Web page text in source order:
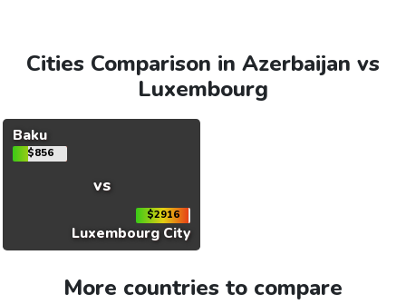
Cities Comparison in Azerbaijan vs
Luxembourg
Baku
$856
vs
$2916
Luxembourg City
More countries to compare